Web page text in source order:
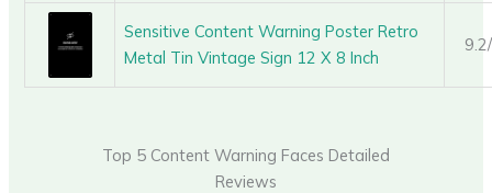
Sensitive Content Warning Poster Retro
Metal Tin Vintage Sign 12 X 8 Inch
Top 5 Content Warning Faces Detailed
Reviews